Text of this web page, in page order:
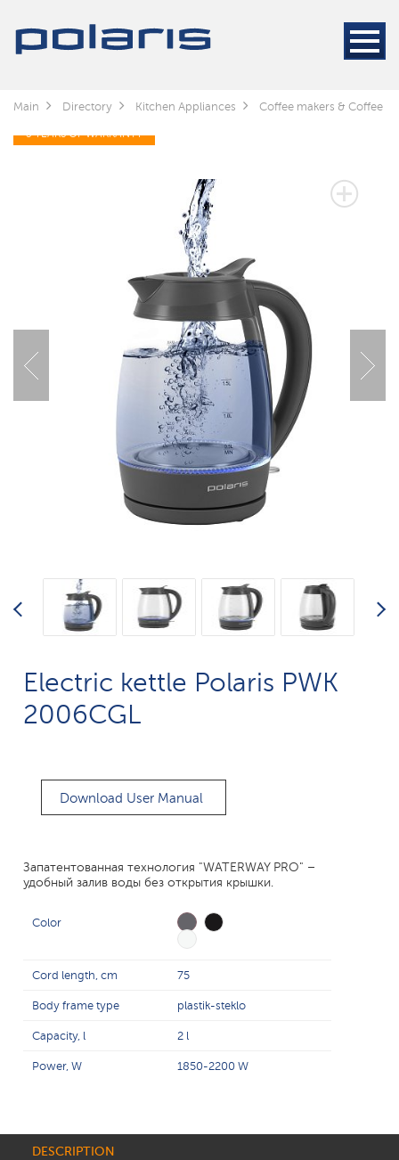
Main Directory Kitchen Appliances Coffee makers & Coffee
3 YEARS OF WARRANTY
Electric kettle Polaris PWK
2006CGL
Download User Manual
Запатентованная технология "WATERWAY PRO" –
удобный залив воды без открытия крышки.
Color
Cord length, cm 75
Body frame type plastik-steklo
Capacity, l 2 l
Power, W 1850-2200 W
DESCRIPTION